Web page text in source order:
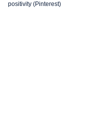
positivity (Pinterest)